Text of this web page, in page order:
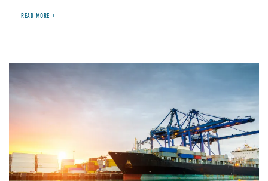
READ MORE
Image